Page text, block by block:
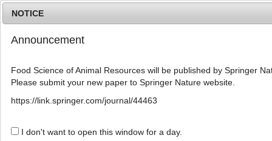
g
Food Sci Anim Resour ; 44(
1166
pISSN: 2636-0772, eISSN: 2636-0780
ARTICLE
NOTICE
Announcement
Food Science of Animal Resources will be published by Springer
Please submit your new paper to Springer Nature website.
https://link.springer.com/journal/44463
I don't want to open this window for a day.